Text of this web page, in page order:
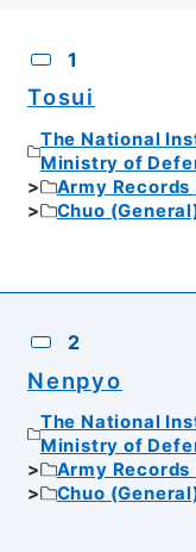
1
Tosui
The National
Ministry of
Army
Chuo
2
Nenpyo
The National
Ministry of
Army
Chuo